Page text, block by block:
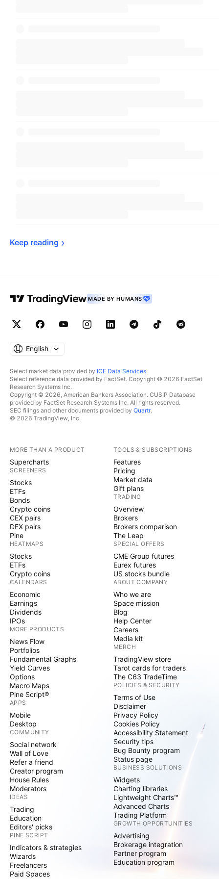
Keep reading
MADE BY HUMANS
English
Select market data provided by ICE Data Services.
Select reference data provided by FactSet. Copyright © 2026 FactSet
Research Systems Inc.
Copyright © 2026, American Bankers Association. CUSIP Database
provided by FactSet Research Systems Inc. All rights reserved.
SEC filings and other documents provided by Quartr.
© 2026 TradingView, Inc.
MORE THAN A PRODUCT
Supercharts
SCREENERS
Stocks
ETFs
Bonds
Crypto coins
CEX pairs
DEX pairs
Pine
HEATMAPS
Stocks
ETFs
Crypto coins
CALENDARS
Economic
Earnings
Dividends
IPOs
MORE PRODUCTS
News Flow
Portfolios
Fundamental Graphs
Yield Curves
Options
Macro Maps
Pine Script®
APPS
Mobile
Desktop
COMMUNITY
Social network
Wall of Love
Refer a friend
Creator program
House Rules
Moderators
IDEAS
Trading
Education
Editors' picks
PINE SCRIPT
Indicators & strategies
Wizards
Freelancers
Paid Spaces
TOOLS & SUBSCRIPTIONS
Features
Pricing
Market data
Gift plans
TRADING
Overview
Brokers
Brokers comparison
The Leap
SPECIAL OFFERS
CME Group futures
Eurex futures
US stocks bundle
ABOUT COMPANY
Who we are
Space mission
Blog
Help Center
Careers
Media kit
MERCH
TradingView store
Tarot cards for traders
The C63 TradeTime
POLICIES & SECURITY
Terms of Use
Disclaimer
Privacy Policy
Cookies Policy
Accessibility Statement
Security tips
Bug Bounty program
Status page
BUSINESS SOLUTIONS
Widgets
Charting libraries
Lightweight Charts™
Advanced Charts
Trading Platform
GROWTH OPPORTUNITIES
Advertising
Brokerage integration
Partner program
Education program